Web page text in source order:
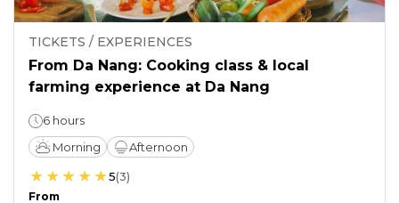
TICKETS / EXPERIENCES
From Da Nang: Cooking class & local
farming experience at Da Nang
6 hours
Morning
Afternoon
5(3)
From